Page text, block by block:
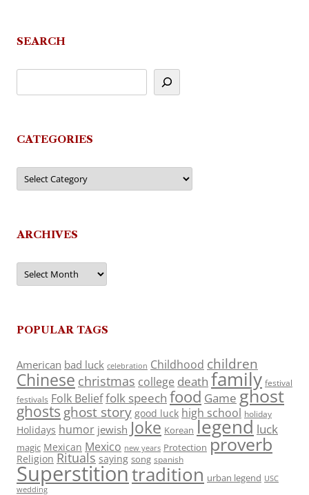
SEARCH
CATEGORIES
Categories
ARCHIVES
Archives
POPULAR TAGS
American bad luck celebration Childhood children
Chinese christmas college death family festival
festivals Folk Belieffolk speech food Game ghost
ghosts ghost story good luck high school holiday
Holidays humor jewish Joke Korean legend luck
magic Mexican Mexico new years Protection proverb
Religion Rituals saying song spanish
Superstitiontradition urban legend USC
wedding